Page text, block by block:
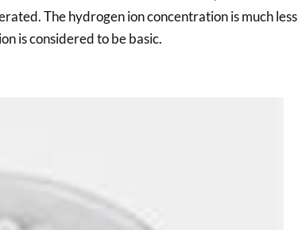
The hydrogen ion concentration is much less
is considered to be basic.